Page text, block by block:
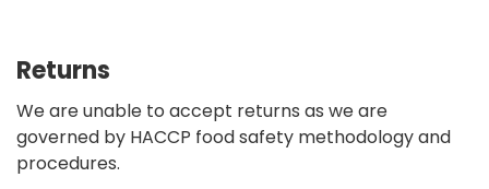
Returns
We are unable to accept returns as we are
governed by HACCP food safety methodology and
procedures.